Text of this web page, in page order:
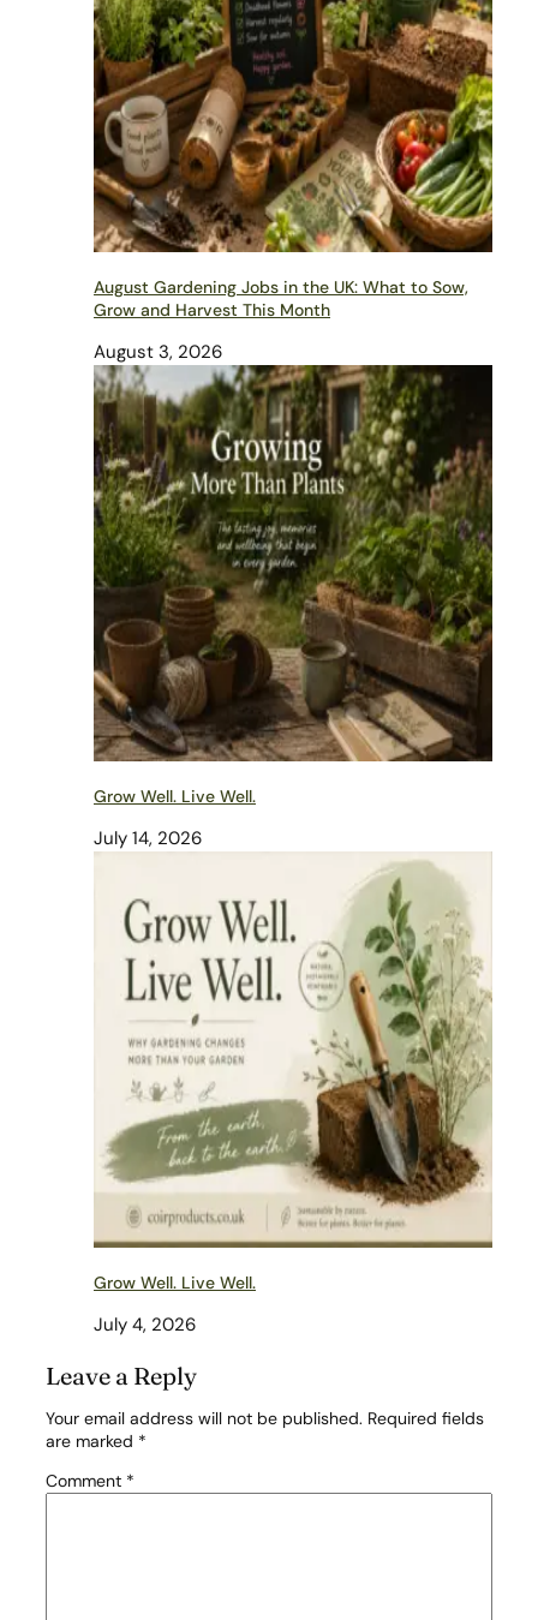
August Gardening Jobs in the UK: What to Sow,
Grow and Harvest This Month
August 3, 2026
Grow Well. Live Well.
July 14, 2026
Grow Well. Live Well.
July 4, 2026
Leave a Reply
Your email address will not be published. Required fields
are marked *
Comment *